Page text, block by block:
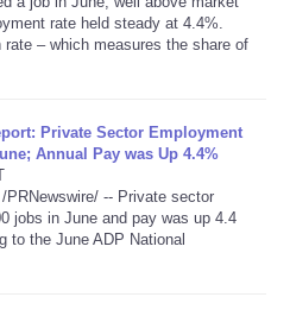
rate held steady at 4.4%.
– which measures the share of
Private Sector Employment
Annual Pay was Up 4.4%
-- Private sector
jobs in June and pay was up 4.4
to the June ADP National